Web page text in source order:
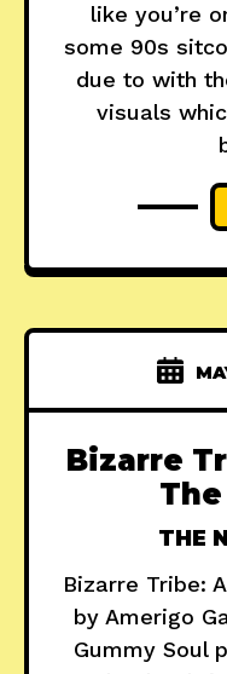
like you’re
some 90s
due to with
visuals
Bizarre
THE
Bizarre Tribe:
by Amerigo
Gummy Soul